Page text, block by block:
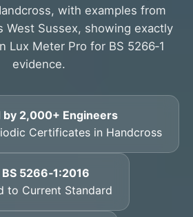
with examples from
West Sussex, showing exactly
Lux Meter Pro for BS 5266‑1
evidence.
by 2,000+ Engineers
Certificates in Handcross
BS 5266‑1:2016
to Current Standard